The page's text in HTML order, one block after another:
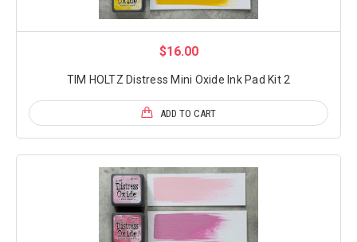
$16.00
TIM HOLTZ Distress Mini Oxide Ink Pad Kit 2
ADD TO CART